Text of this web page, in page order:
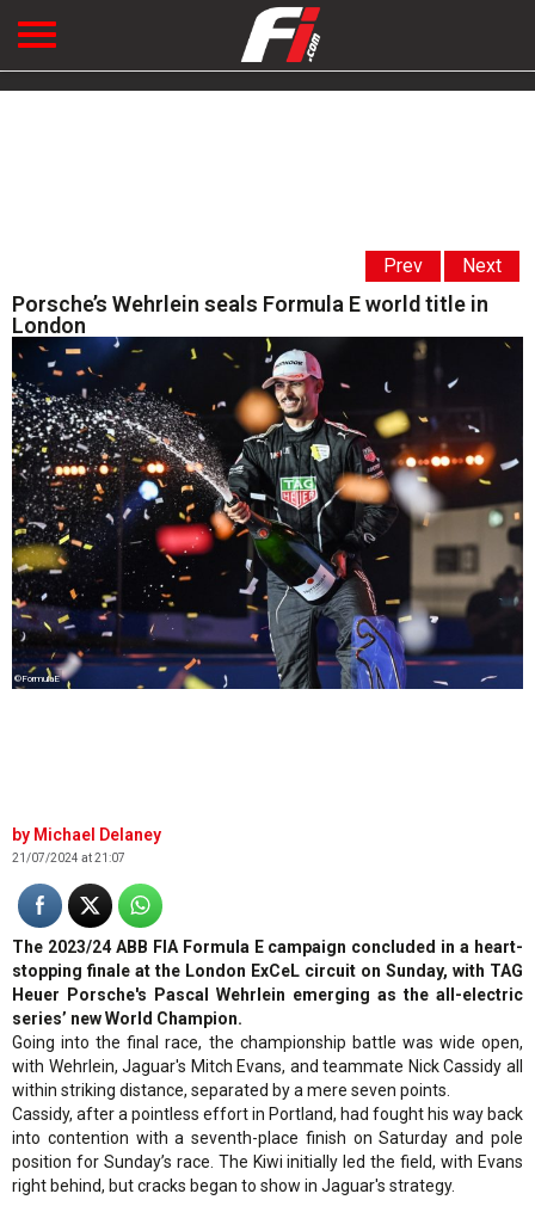
Prev Next
Porsche’s Wehrlein seals Formula E world title in
London
©FormulaE
Michael Delaney
21/07/2024 at 21:07
The 2023/24 ABB FIA Formula E campaign concluded in a heart-
stopping finale at the London ExCeL circuit on Sunday, with TAG
Heuer Porsche's Pascal Wehrlein emerging as the all-electric
series’ new World Champion.
Going into the final race, the championship battle was wide open,
with Wehrlein, Jaguar's Mitch Evans, and teammate Nick Cassidy all
within striking distance, separated by a mere seven points.
Cassidy, after a pointless effort in Portland, had fought his way back
into contention with a seventh-place finish on Saturday and pole
position for Sunday’s race. The Kiwi initially led the field, with Evans
right behind, but cracks began to show in Jaguar's strategy.